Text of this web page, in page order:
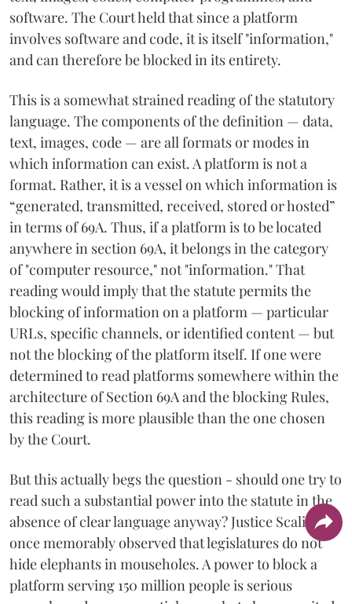
software. The Court held that since a platform
involves software and code, it is itself "information,"
and can therefore be blocked in its entirety.
This is a somewhat strained reading of the statutory
language. The components of the definition — data,
text, images, code — are all formats or modes in
which information can exist. A platform is not a
format. Rather, it is a vessel on which information is
“generated, transmitted, received, stored or hosted”
in terms of 69A. Thus, if a platform is to be located
anywhere in section 69A, it belongs in the category
of "computer resource," not "information." That
reading would imply that the statute permits the
blocking of information on a platform — particular
URLs, specific channels, or identified content — but
not the blocking of the platform itself. If one were
determined to read platforms somewhere within the
architecture of Section 69A and the blocking Rules,
this reading is more plausible than the one chosen
by the Court.
But this actually begs the question - should one try to
read such a substantial power into the statute in the
absence of clear language anyway? Justice Scalia
once memorably observed that legislatures do not
hide elephants in mouseholes. A power to block a
platform serving 150 million people is serious